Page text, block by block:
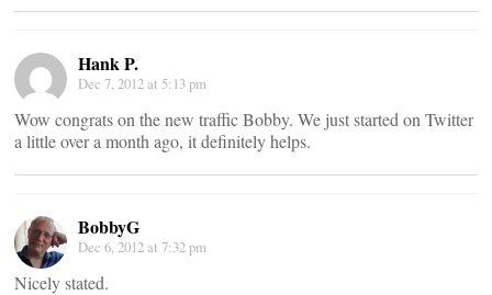
Hank P.
Dec 7, 2012 at 5:13 pm
Wow congrats on the new traffic Bobby. We just started on Twitter
a little over a month ago, it definitely helps.
BobbyG
Dec 6, 2012 at 7:32 pm
Nicely stated.